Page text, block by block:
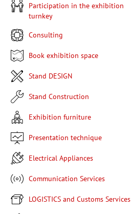
Participation in the exhibition
turnkey
Consulting
Book exhibition space
Stand DESIGN
Stand Construction
Exhibition furniture
Presentation technique
Electrical Appliances
Communication Services
LOGISTICS and Customs Services